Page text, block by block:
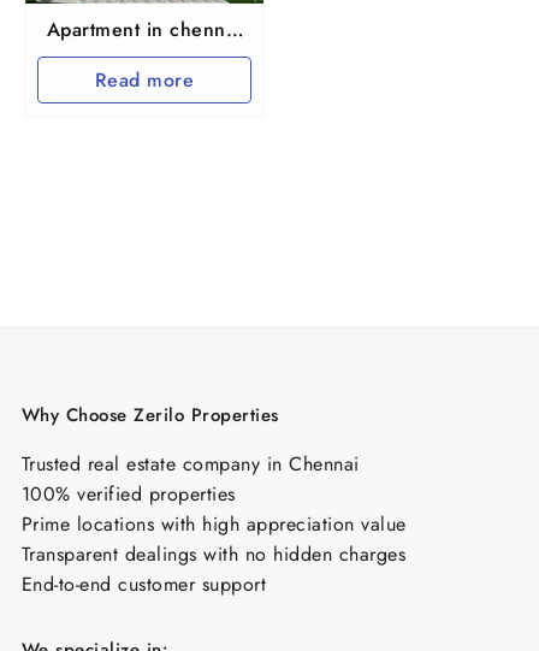
Apartment in chennai
maraimalai nagar
Read more
Why Choose Zerilo Properties
Trusted real estate company in Chennai
100% verified properties
Prime locations with high appreciation value
Transparent dealings with no hidden charges
End-to-end customer support